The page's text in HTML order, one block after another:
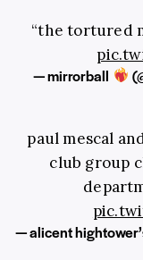
“the tortured
— mirrorball
paul mescal
club group
— alicent